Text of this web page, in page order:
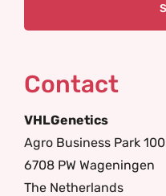
Contact
VHLGenetics
Agro Business Park 100
6708 PW Wageningen
The Netherlands